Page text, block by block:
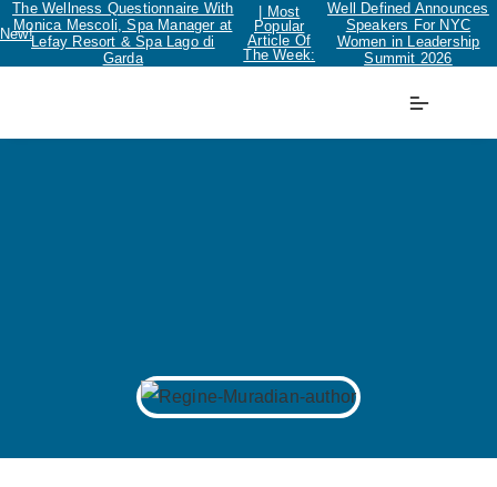
New!
The Wellness Questionnaire With
Monica Mescoli, Spa Manager at
Lefay Resort & Spa Lago di
Garda
| Most
Popular
Article Of
The Week:
Well Defined Announces
Speakers For NYC
Women in Leadership
Summit 2026